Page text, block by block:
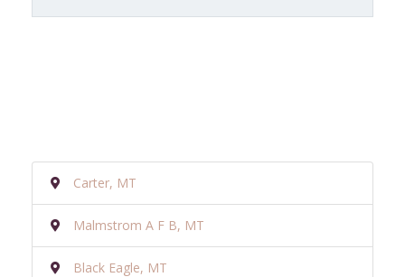
Carter, MT
Malmstrom A F B, MT
Black Eagle, MT